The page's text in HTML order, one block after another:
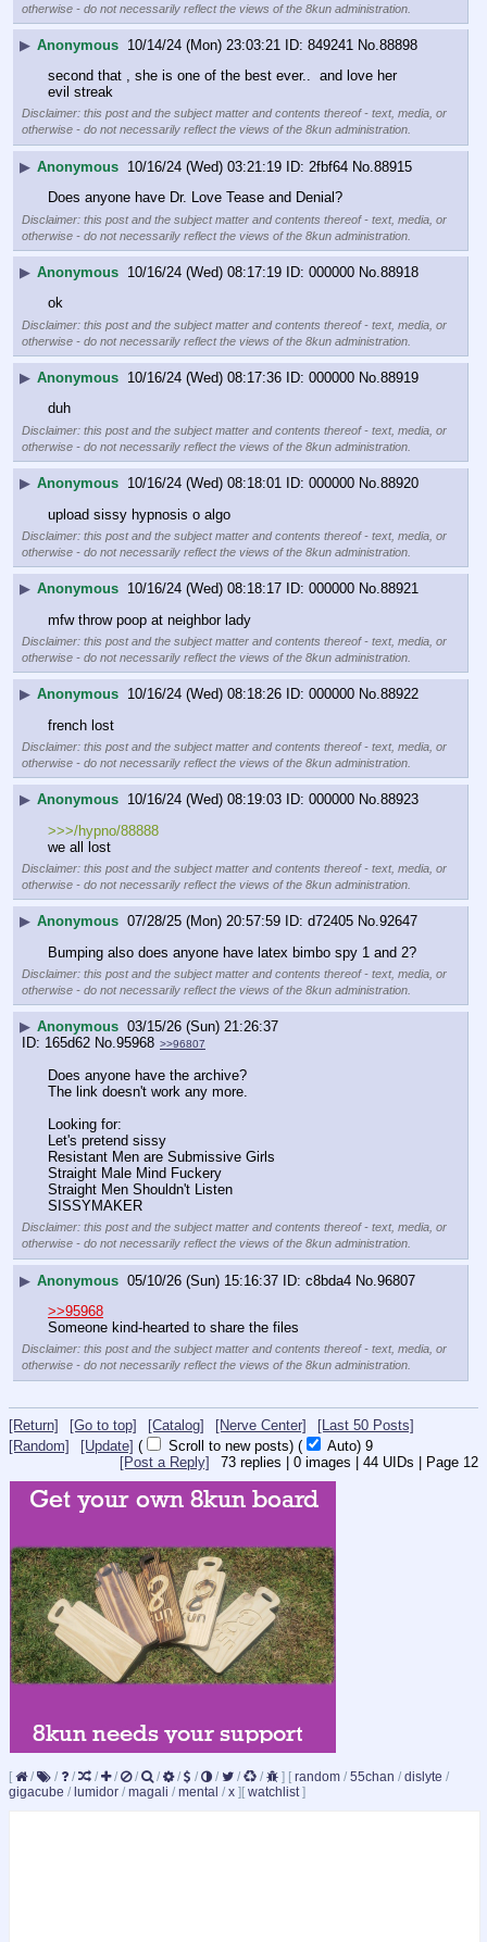
otherwise - do not necessarily reflect the views of the 8kun administration.
▶ Anonymous 10/14/24 (Mon) 23:03:21 849241 No.88898
second that , she is one of the best ever..  and love her
evil streak
Disclaimer: this post and the subject matter and contents thereof - text, media, or
otherwise - do not necessarily reflect the views of the 8kun administration.
▶ Anonymous 10/16/24 (Wed) 03:21:19 2fbf64 No.88915
Does anyone have Dr. Love Tease and Denial?
Disclaimer: this post and the subject matter and contents thereof - text, media, or
otherwise - do not necessarily reflect the views of the 8kun administration.
▶ Anonymous 10/16/24 (Wed) 08:17:19 000000 No.88918
ok
Disclaimer: this post and the subject matter and contents thereof - text, media, or
otherwise - do not necessarily reflect the views of the 8kun administration.
▶ Anonymous 10/16/24 (Wed) 08:17:36 000000 No.88919
duh
Disclaimer: this post and the subject matter and contents thereof - text, media, or
otherwise - do not necessarily reflect the views of the 8kun administration.
▶ Anonymous 10/16/24 (Wed) 08:18:01 000000 No.88920
upload sissy hypnosis o algo
Disclaimer: this post and the subject matter and contents thereof - text, media, or
otherwise - do not necessarily reflect the views of the 8kun administration.
▶ Anonymous 10/16/24 (Wed) 08:18:17 000000 No.88921
mfw throw poop at neighbor lady
Disclaimer: this post and the subject matter and contents thereof - text, media, or
otherwise - do not necessarily reflect the views of the 8kun administration.
▶ Anonymous 10/16/24 (Wed) 08:18:26 000000 No.88922
french lost
Disclaimer: this post and the subject matter and contents thereof - text, media, or
otherwise - do not necessarily reflect the views of the 8kun administration.
▶ Anonymous 10/16/24 (Wed) 08:19:03 000000 No.88923
>>>/hypno/88888
we all lost
Disclaimer: this post and the subject matter and contents thereof - text, media, or
otherwise - do not necessarily reflect the views of the 8kun administration.
▶ Anonymous 07/28/25 (Mon) 20:57:59 d72405 No.92647
Bumping also does anyone have latex bimbo spy 1 and 2?
Disclaimer: this post and the subject matter and contents thereof - text, media, or
otherwise - do not necessarily reflect the views of the 8kun administration.
▶ Anonymous 03/15/26 (Sun) 21:26:37
165d62 No.95968 >>96807
Does anyone have the archive?
The link doesn't work any more.
Looking for:
Let's pretend sissy
Resistant Men are Submissive Girls
Straight Male Mind Fuckery
Straight Men Shouldn't Listen
SISSYMAKER
Disclaimer: this post and the subject matter and contents thereof - text, media, or
otherwise - do not necessarily reflect the views of the 8kun administration.
▶ Anonymous 05/10/26 (Sun) 15:16:37 c8bda4 No.96807
>>95968
Someone kind-hearted to share the files
Disclaimer: this post and the subject matter and contents thereof - text, media, or
otherwise - do not necessarily reflect the views of the 8kun administration.
[Return] [Go to top] [Catalog] [Nerve Center]
[Last 50 Posts]
[Random]
[Update] ( Scroll to new posts) ( Auto) 9
73 replies | 0 images | 44 UIDs | Page 12
[Post a Reply]
[ / / / / / / / / / / / / ] [ random / 55chan / dislyte /
gigacube / lumidor / magali / mental / x ] [ watchlist]